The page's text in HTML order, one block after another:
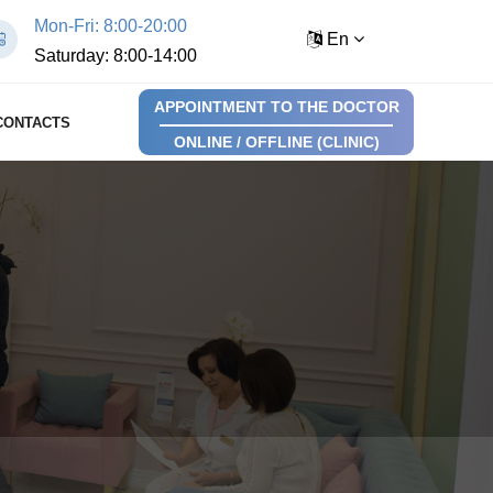
Mon-Fri: 8:00-20:00
Saturday: 8:00-14:00
En
APPOINTMENT TO THE DOCTOR
ONLINE / OFFLINE (CLINIC)